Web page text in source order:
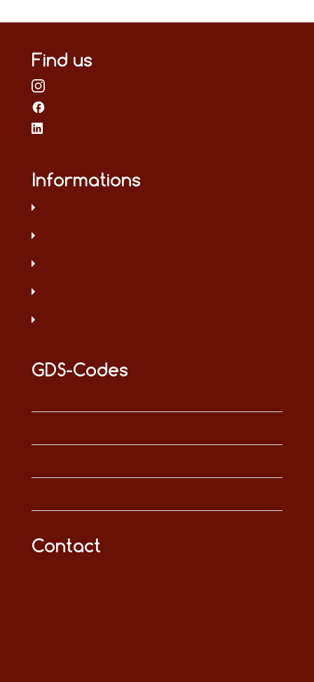
Find us
Informations
GDS-Codes
Contact